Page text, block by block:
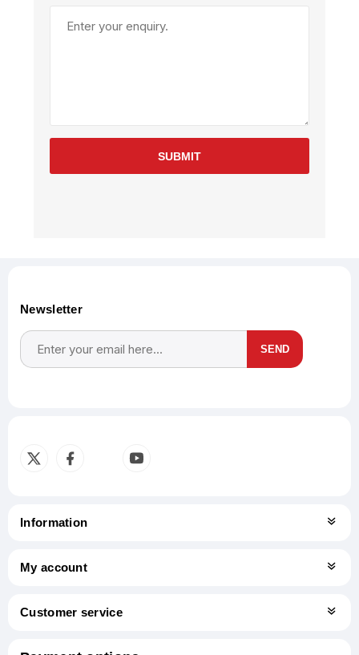
SUBMIT
Newsletter
SEND
Information
My account
Customer service